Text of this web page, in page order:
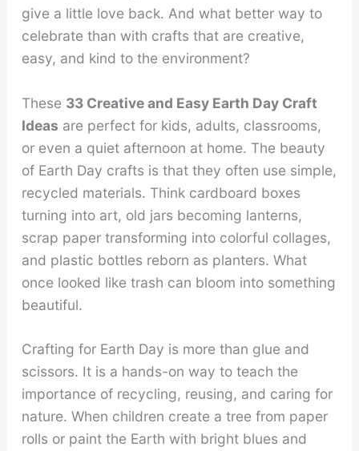
give a little love back. And what better way to
celebrate than with crafts that are creative,
easy, and kind to the environment?
These 33 Creative and Easy Earth Day Craft
Ideas are perfect for kids, adults, classrooms,
or even a quiet afternoon at home. The beauty
of Earth Day crafts is that they often use simple,
recycled materials. Think cardboard boxes
turning into art, old jars becoming lanterns,
scrap paper transforming into colorful collages,
and plastic bottles reborn as planters. What
once looked like trash can bloom into something
beautiful.
Crafting for Earth Day is more than glue and
scissors. It is a hands-on way to teach the
importance of recycling, reusing, and caring for
nature. When children create a tree from paper
rolls or paint the Earth with bright blues and